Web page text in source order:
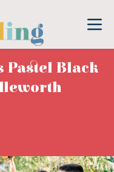
Pastel Black